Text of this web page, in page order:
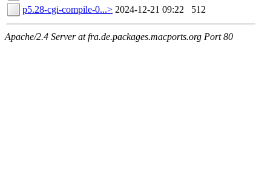
p5.28-cgi-compile-0...> 2024-12-21 09:22 512
Apache/2.4 Server at fra.de.packages.macports.org Port 80